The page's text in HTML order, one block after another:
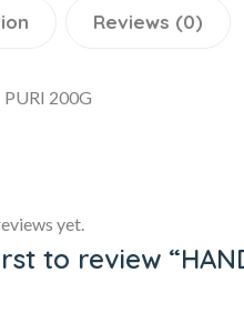
Reviews (0)
200G
yet.
to review